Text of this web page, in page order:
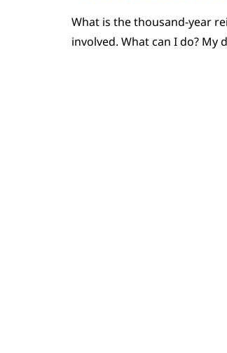
What is the thousand-year
involved. What can I do? My